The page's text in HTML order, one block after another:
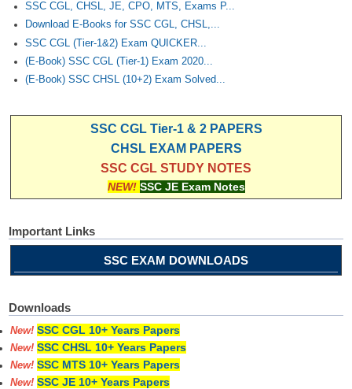
SSC CGL, CHSL, JE, CPO, MTS, Exams P...
Download E-Books for SSC CGL, CHSL,...
SSC CGL (Tier-1&2) Exam QUICKER...
(E-Book) SSC CGL (Tier-1) Exam 2020...
(E-Book) SSC CHSL (10+2) Exam Solved...
SSC CGL Tier-1 & 2 PAPERS
CHSL EXAM PAPERS
SSC CGL STUDY NOTES
NEW! SSC JE Exam Notes
Important Links
SSC EXAM DOWNLOADS
Downloads
New! SSC CGL 10+ Years Papers
New! SSC CHSL 10+ Years Papers
New! SSC MTS 10+ Years Papers
New! SSC JE 10+ Years Papers